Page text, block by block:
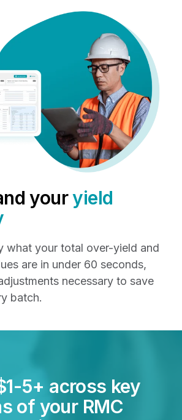
youryield
what your total over-yield and
are in under 60 seconds,
necessary to save
batch.
5+ across key
of your RMC